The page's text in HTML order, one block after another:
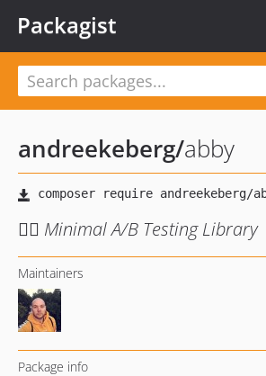
Packagist
andreekeberg/abby
🙋‍♀️ Minimal A/B Testing Library
Maintainers
Package info